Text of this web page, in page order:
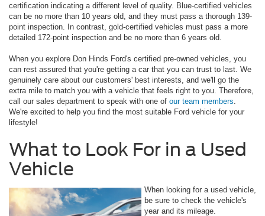
certification indicating a different level of quality. Blue-certified vehicles
can be no more than 10 years old, and they must pass a thorough 139-
point inspection. In contrast, gold-certified vehicles must pass a more
detailed 172-point inspection and be no more than 6 years old.
When you explore Don Hinds Ford's certified pre-owned vehicles, you
can rest assured that you're getting a car that you can trust to last. We
genuinely care about our customers' best interests, and we'll go the
extra mile to match you with a vehicle that feels right to you. Therefore,
call our sales department to speak with one of our team members
We're excited to help you find the most suitable Ford vehicle for your
lifestyle!
What to Look For in a Used
Vehicle
When looking for a used vehicle,
be sure to check the vehicle's
year and its mileage.